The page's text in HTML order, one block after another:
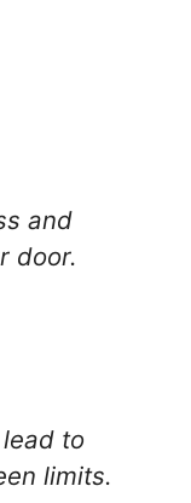
and
door.
to
limits.